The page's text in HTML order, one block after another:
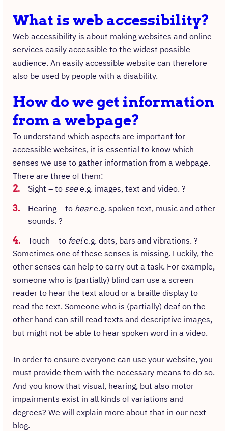
What is web accessibility?
Web accessibility is about making websites and online
services easily accessible to the widest possible
audience. An easily accessible website can therefore
also be used by people with a disability.
How do we get information
from a webpage?
To understand which aspects are important for
accessible websites, it is essential to know which
senses we use to gather information from a webpage.
There are three of them:
Sight – to seee.g. images, text and video. ?
Hearing – to heare.g. spoken text, music and other
sounds. ?
Touch – to feele.g. dots, bars and vibrations. ?
Sometimes one of these senses is missing. Luckily, the
other senses can help to carry out a task. For example,
someone who is (partially) blind can use a screen
reader to hear the text aloud or a braille display to
read the text. Someone who is (partially) deaf on the
other hand can still read texts and descriptive images,
but might not be able to hear spoken word in a video.
In order to ensure everyone can use your website, you
must provide them with the necessary means to do so.
And you know that visual, hearing, but also motor
impairments exist in all kinds of variations and
degrees? We will explain more about that in our next
blog.